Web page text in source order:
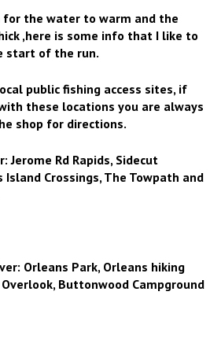
for the water to warm and the
,here is some info that I like to
start of the run.
public fishing access sites, if
these locations you are always
shop for directions.
Jerome Rd Rapids, Sidecut
Crossings, The Towpath and
Orleans Park, Orleans hiking
Buttonwood Campground